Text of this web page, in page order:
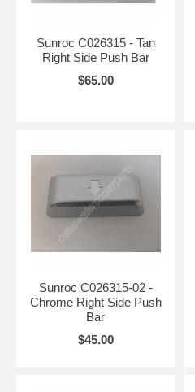
Sunroc C026315 - Tan
Right Side Push Bar
$65.00
Sunroc C026315-02 -
Chrome Right Side Push
Bar
$45.00